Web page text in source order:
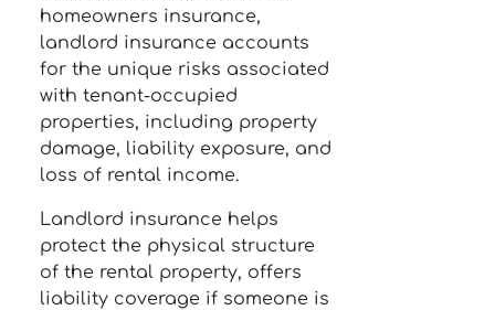
homeowners insurance,
landlord insurance accounts
for the unique risks associated
with tenant-occupied
properties, including property
damage, liability exposure, and
loss of rental income.
Landlord insurance helps
protect the physical structure
of the rental property, offers
liability coverage if someone is